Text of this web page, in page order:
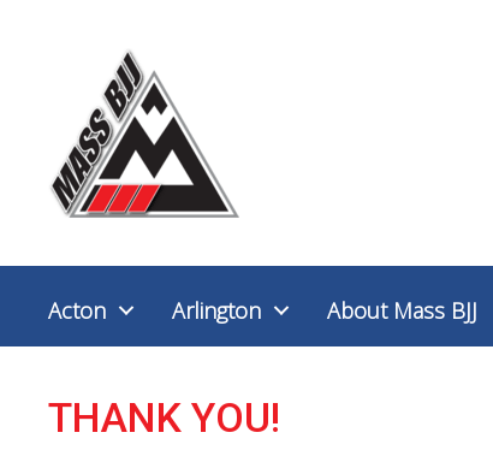
Acton Arlington About Mass BJJ
THANK YOU!